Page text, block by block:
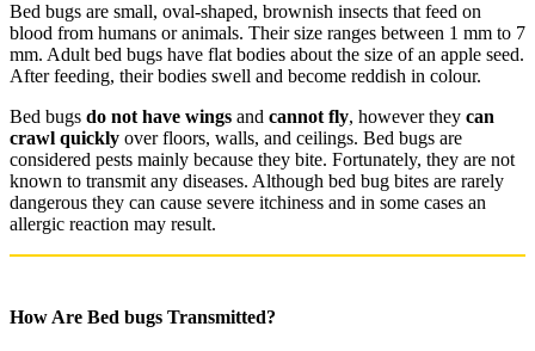
Bed bugs are small, oval-shaped, brownish insects that feed on
blood from humans or animals. Their size ranges between 1 mm to 7
mm. Adult bed bugs have flat bodies about the size of an apple seed.
After feeding, their bodies swell and become reddish in colour.
Bed bugs do not have wings and cannot fly, however they can
crawl quickly over floors, walls, and ceilings. Bed bugs are
considered pests mainly because they bite. Fortunately, they are not
known to transmit any diseases. Although bed bug bites are rarely
dangerous they can cause severe itchiness and in some cases an
allergic reaction may result.
How Are Bed bugs Transmitted?